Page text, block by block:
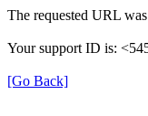
The requested URL
Your support ID is:
[Go Back]